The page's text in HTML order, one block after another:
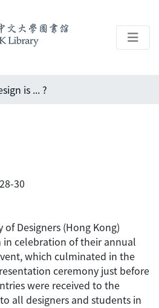
is ... ?
30
Designers (Hong Kong)
celebration of their annual
which culminated in the
ceremony just before
were received to the
all designers and students in